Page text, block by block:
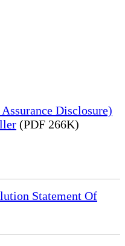
Disclosure)
(PDF 266K)
Statement Of